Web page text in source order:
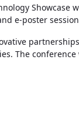
Showcase
e-poster
The conference